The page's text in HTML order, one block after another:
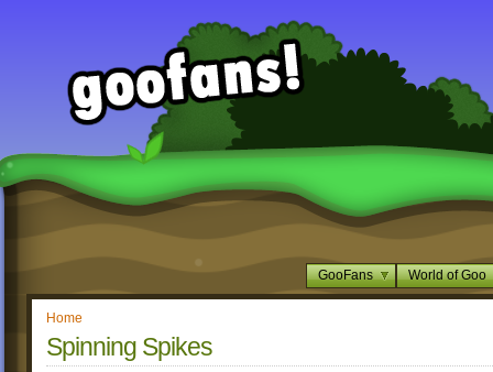
GooFans World of Goo
Home
Spinning Spikes